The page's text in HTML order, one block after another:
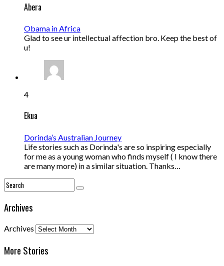
Abera
Obama in Africa
Glad to see ur intellectual affection bro. Keep the best of
u!
4
Ekua
Dorinda’s Australian Journey
Life stories such as Dorinda's are so inspiring especially
for me as a young woman who finds myself ( I know there
are many more) in a similar situation. Thanks…
Archives
Archives
More Stories